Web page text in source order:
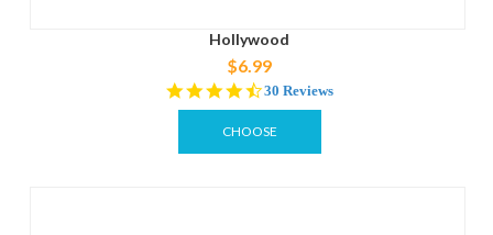
Hollywood
$6.99
4.4
star
rating
30 Reviews
CHOOSE